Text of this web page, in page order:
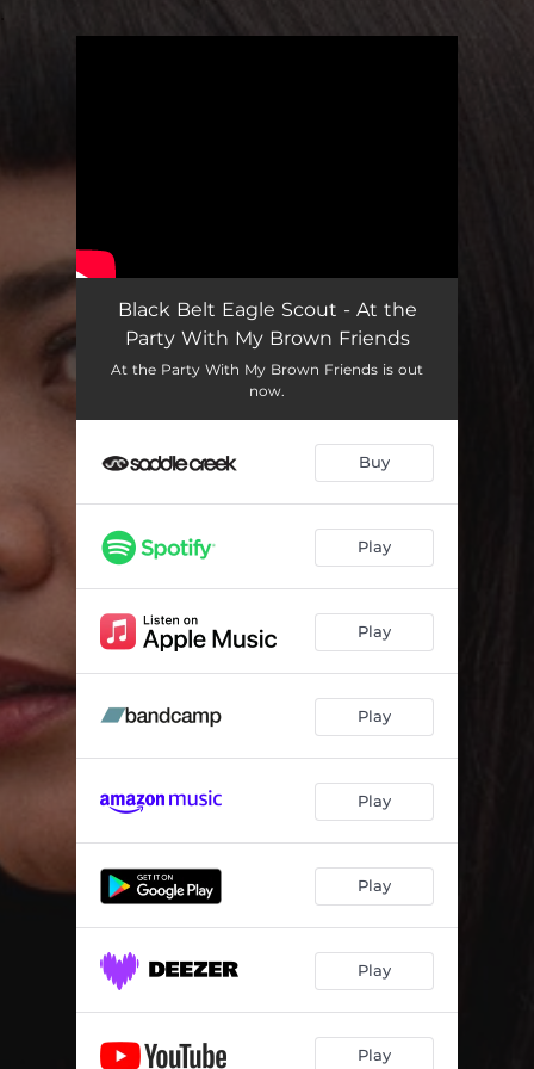
Black Belt Eagle Scout - At the
Party With My Brown Friends
At the Party With My Brown Friends is out
now.
Buy
Play
Play
Play
Play
Play
Play
Play